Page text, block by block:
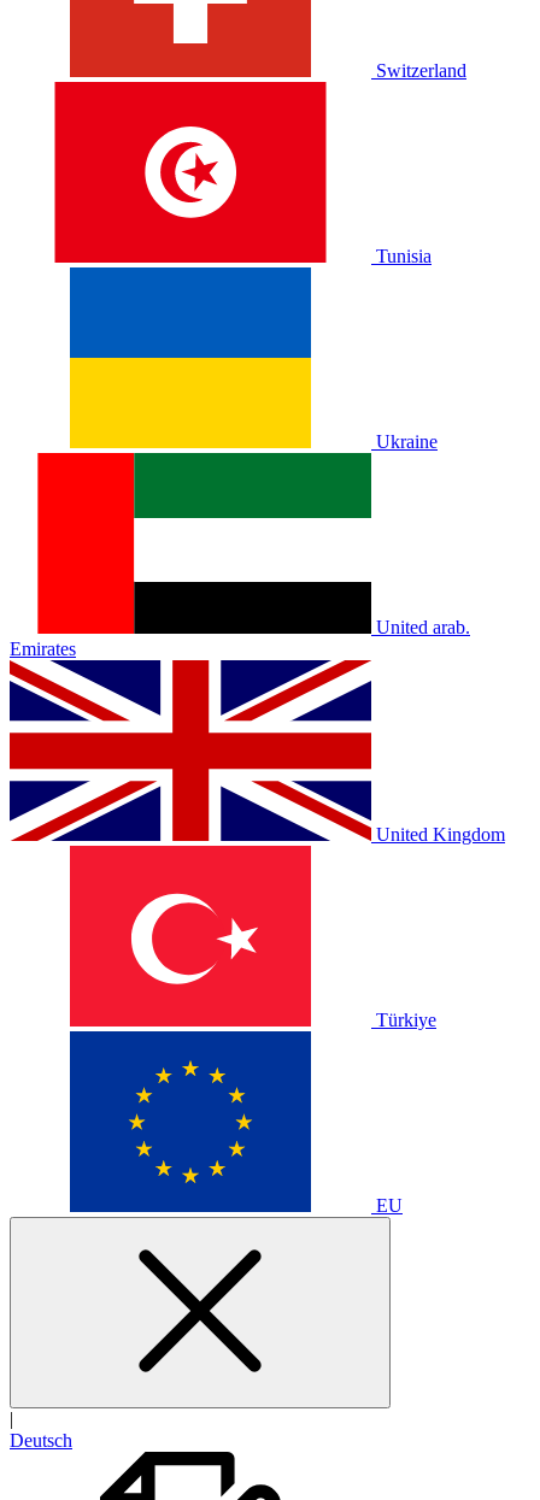
Switzerland
Tunisia
Ukraine
United arab.
Emirates
United Kingdom
Türkiye
EU
|
Deutsch